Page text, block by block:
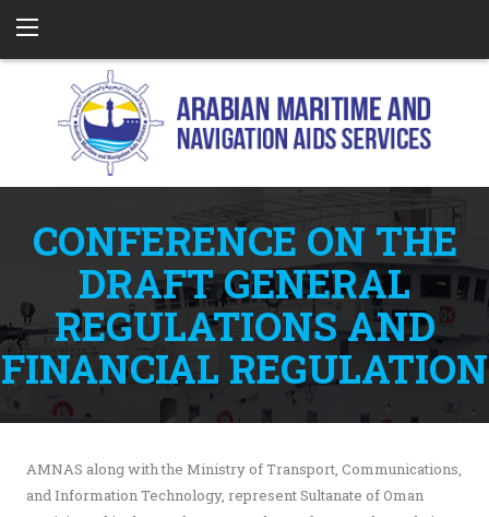
CONFERENCE ON THE
DRAFT GENERAL
REGULATIONS AND
FINANCIAL REGULATION
AMNAS along with the Ministry of Transport, Communications,
and Information Technology, represent Sultanate of Oman